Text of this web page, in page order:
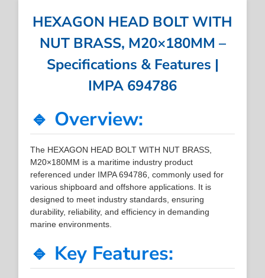
HEXAGON HEAD BOLT WITH
NUT BRASS, M20×180MM –
Specifications & Features |
IMPA 694786
🔹 Overview:
The HEXAGON HEAD BOLT WITH NUT BRASS,
M20×180MM is a maritime industry product
referenced under IMPA 694786, commonly used for
various shipboard and offshore applications. It is
designed to meet industry standards, ensuring
durability, reliability, and efficiency in demanding
marine environments.
🔹 Key Features: